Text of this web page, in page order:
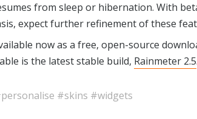
from sleep or hibernation. With
expect further refinement of these
now as a free, open-source
is the latest stable build, Rainmeter 2.5.
#skins #widgets